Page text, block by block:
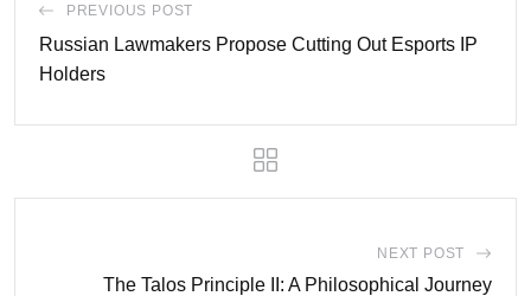
PREVIOUS POST
Russian Lawmakers Propose Cutting Out Esports IP
Holders
NEXT POST
The Talos Principle II: A Philosophical Journey